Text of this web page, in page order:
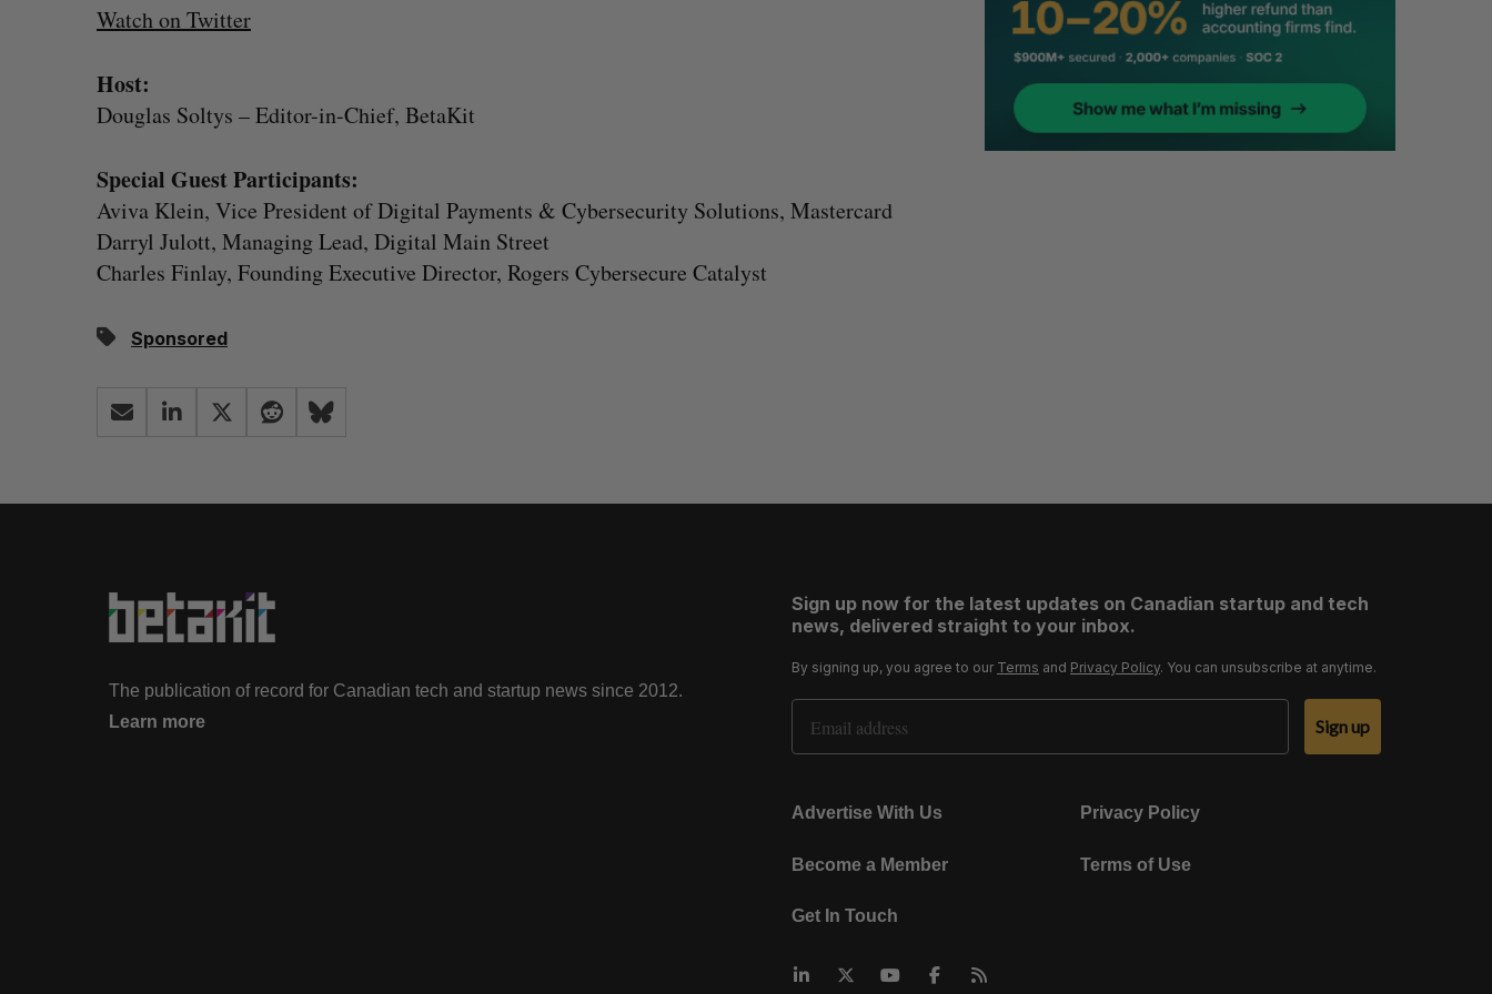
Watch on Twitter
Host:
Douglas Soltys – Editor-in-Chief, BetaKit
Special Guest Participants:
Aviva Klein, Vice President of Digital Payments & Cybersecurity Solutions, Mastercard
Darryl Julott, Managing Lead, Digital Main Street
Charles Finlay, Founding Executive Director, Rogers Cybersecure Catalyst
Sponsored
The publication of record for Canadian tech and startup news since 2012.
Learn more
Sign up now for the latest updates on Canadian startup and tech
news, delivered straight to your inbox.
By signing up, you agree to our Terms and Privacy Policy. You can unsubscribe at anytime.
Email Address
Sign up
Advertise With Us Privacy Policy
Become a Member Terms of Use
Get In Touch